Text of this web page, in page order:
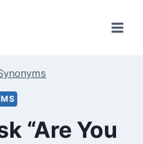
“Are You